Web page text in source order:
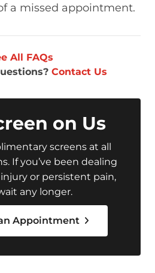
a missed appointment.
All FAQs
Contact Us
on Us
screens at all
If you’ve been dealing
or persistent pain,
any longer.
Appointment